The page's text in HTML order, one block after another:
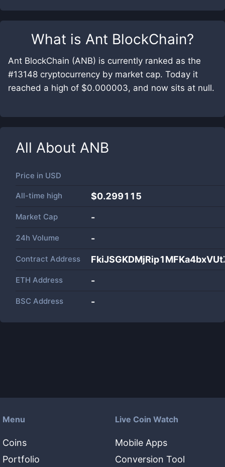
What is Ant BlockChain?
Ant BlockChain (ANB) is currently ranked as the
#13148 cryptocurrency by market cap. Today it
reached a high of $0.000003, and now sits at null.
All About ANB
Price in USD
All-time high $0.299115
Market Cap -
24h Volume -
Contract Address
ETH Address -
BSC Address -
Menu
Coins
Portfolio
Live Coin Watch
Mobile Apps
Conversion Tool